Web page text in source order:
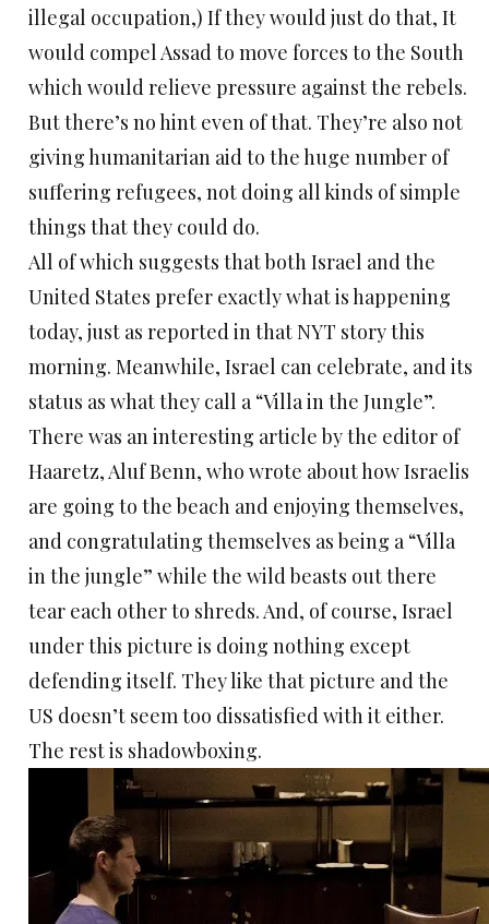
illegal occupation,) If they would just do that, It
would compel Assad to move forces to the South
which would relieve pressure against the rebels.
But there’s no hint even of that. They’re also not
giving humanitarian aid to the huge number of
suffering refugees, not doing all kinds of simple
things that they could do.
All of which suggests that both Israel and the
United States prefer exactly what is happening
today, just as reported in that NYT story this
morning. Meanwhile, Israel can celebrate, and its
status as what they call a “Villa in the Jungle”.
There was an interesting article by the editor of
Haaretz, Aluf Benn, who wrote about how Israelis
are going to the beach and enjoying themselves,
and congratulating themselves as being a “Villa
in the jungle” while the wild beasts out there
tear each other to shreds. And, of course, Israel
under this picture is doing nothing except
defending itself. They like that picture and the
US doesn’t seem too dissatisfied with it either.
The rest is shadowboxing.